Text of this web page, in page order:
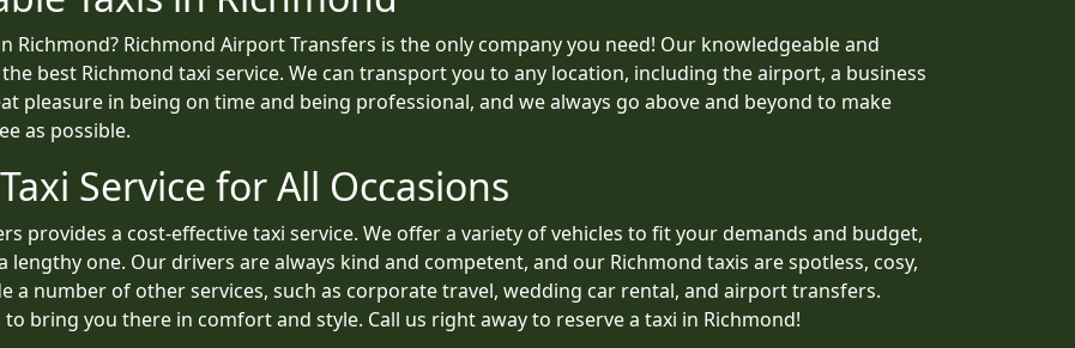
Richmond Airport Transfers is the only company you need! Our knowledgeable and
best Richmond taxi service. We can transport you to any location, including the airport, a business
pleasure in being on time and being professional, and we always go above and beyond to make
as possible.
Service for All Occasions
provides a cost-effective taxi service. We offer a variety of vehicles to fit your demands and budget,
one. Our drivers are always kind and competent, and our Richmond taxis are spotless, cosy,
a number of other services, such as corporate travel, wedding car rental, and airport transfers.
bring you there in comfort and style. Call us right away to reserve a taxi in Richmond!